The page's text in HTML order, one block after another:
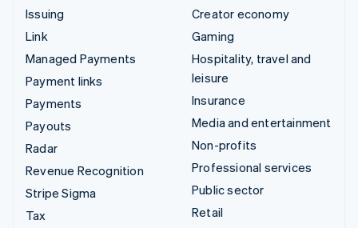
Issuing
Link
Managed Payments
Payment links
Payments
Payouts
Radar
Revenue Recognition
Stripe Sigma
Tax
Creator economy
Gaming
Hospitality, travel and
leisure
Insurance
Media and entertainment
Non-profits
Professional services
Public sector
Retail